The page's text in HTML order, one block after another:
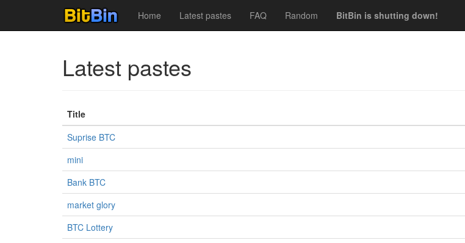
Home Latest pastes FAQ Random BitBin is shutting down!
Latest pastes
Title
Suprise BTC
mini
Bank BTC
market glory
BTC Lottery